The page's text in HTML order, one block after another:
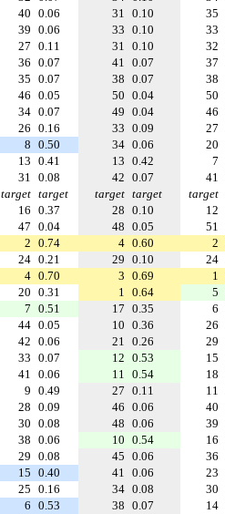
40 0.06 31 0.10 35
39 0.06 33 0.10 33
27 0.11 31 0.10 32
36 0.07 41 0.07 37
35 0.07 38 0.07 38
46 0.05 50 0.04 50
34 0.07 49 0.04 46
26 0.16 33 0.09 27
8 0.50 34 0.06 20
13 0.41 13 0.42 7
31 0.08 42 0.07 41
target target target target target
16 0.37 28 0.10 12
47 0.04 48 0.05 51
2 0.74 4 0.60 2
24 0.21 29 0.10 24
4 0.70 3 0.69 1
20 0.31 1 0.64 5
7 0.51 17 0.35 6
44 0.05 10 0.36 26
42 0.06 21 0.26 29
33 0.07 12 0.53 15
41 0.06 11 0.54 18
9 0.49 27 0.11 11
28 0.09 46 0.06 40
30 0.08 48 0.06 39
38 0.06 10 0.54 16
29 0.08 45 0.06 36
15 0.40 41 0.06 23
25 0.16 34 0.08 30
6 0.53 38 0.07 14